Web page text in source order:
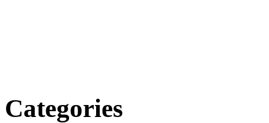
Categories